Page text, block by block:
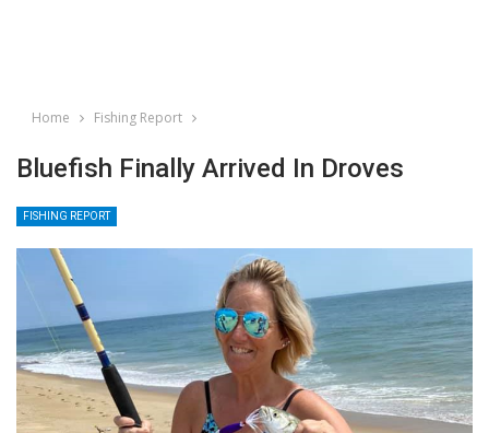
Home Fishing Report
Bluefish Finally Arrived In Droves
FISHING REPORT